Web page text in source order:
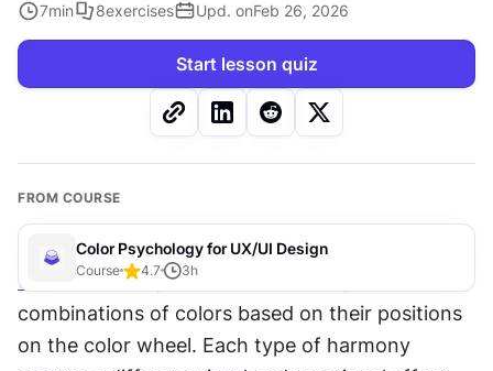
7min 8exercises Upd. onFeb 26, 2026
Start lesson quiz
FROM COURSE
Color Psychology for UX/UI Design
Course 4.7 3h
Color
schemes, or color harmonies, are
combinations of colors based on their positions
on the color wheel. Each type of harmony